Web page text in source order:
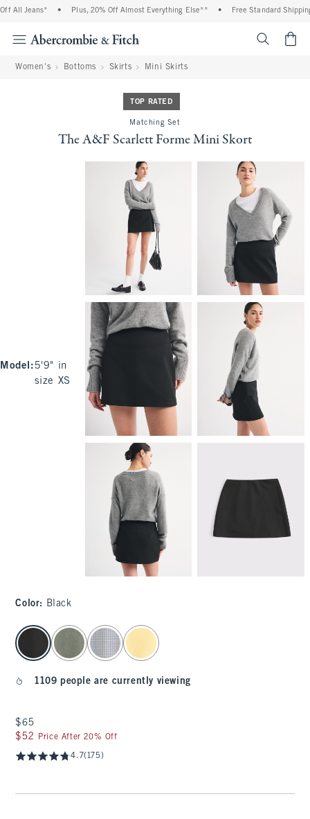
All Jeans* Plus, 20% Off Almost Everything Else** Free Standard Shipping
Women's Bottoms Skirts Mini Skirts
TOP RATED
Matching Set
The A&F Scarlett Forme Mini Skort
Model : 5'9" in
size XS
Color: Black
select color
1109 people are currently viewing
$65
$65
$52
$52 Price After 20% Off
4.7(175)